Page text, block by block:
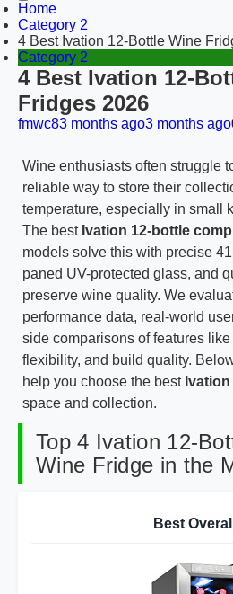
Home
Category 2
4 Best Ivation 12-Bottle Wine
Category 2
4 Best Ivation 12-
Fridges 2026
fmwc83 months ago3 months ago
Wine enthusiasts often struggle
reliable way to store their
temperature, especially in small
The best Ivation 12-bottle
models solve this with precise
paned UV-protected glass, and
preserve wine quality. We
performance data, real-world
side comparisons of features
flexibility, and build quality.
help you choose the best
space and collection.
Top 4 Ivation 12-
Wine Fridge in the
Best Overall